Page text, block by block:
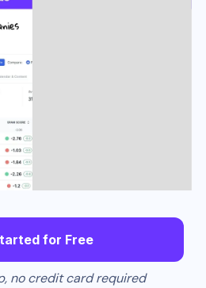
for Free
no credit card required